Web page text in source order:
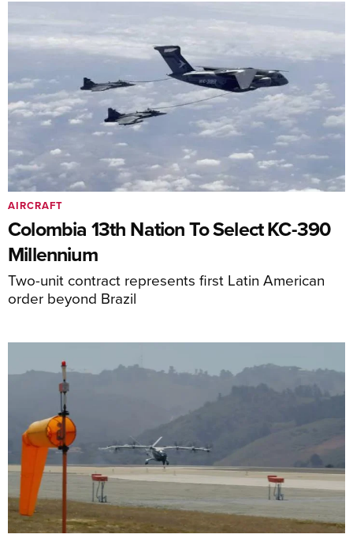
Colombia 13th Nation To Select KC-390
Millennium
Two-unit contract represents first Latin American
order beyond Brazil
AIRCRAFT